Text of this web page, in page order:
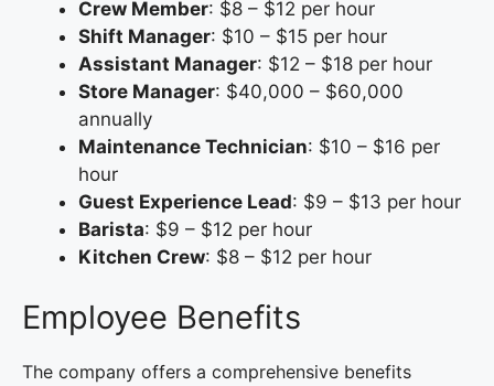
Crew Member: $8 – $12 per hour
Shift Manager: $10 – $15 per hour
Assistant Manager: $12 – $18 per hour
Store Manager: $40,000 – $60,000
annually
Maintenance Technician: $10 – $16 per
hour
Guest Experience Lead: $9 – $13 per hour
Barista: $9 – $12 per hour
Kitchen Crew: $8 – $12 per hour
Employee Benefits
The company offers a comprehensive benefits